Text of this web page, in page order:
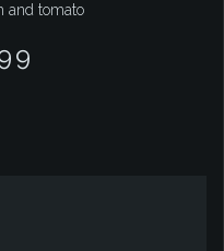
and tomato